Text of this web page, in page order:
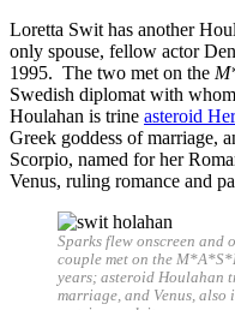
Loretta Swit has another
only spouse, fellow actor
1995. The two met on the
Swedish diplomat with
Houlahan is trine asteroid
Greek goddess of marriage,
Scorpio, named for her
Venus, ruling romance and
Sparks flew onscreen and
couple met on the
years; asteroid Houlahan
marriage, and Venus,